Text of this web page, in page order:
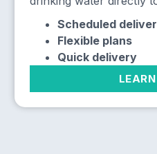
Scheduled
Flexible plans
Quick delivery